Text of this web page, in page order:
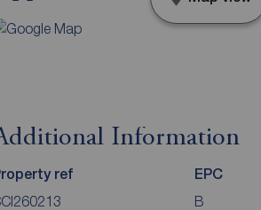
Information
ref EPC
B